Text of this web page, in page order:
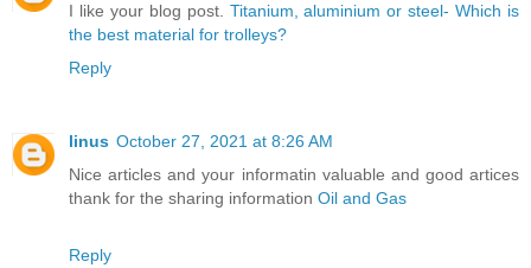
I like your blog post. Titanium, aluminium or steel- Which is
the best material for trolleys?
Reply
linus October 27, 2021 at 8:26 AM
Nice articles and your informatin valuable and good artices
thank for the sharing information Oil and Gas
Reply